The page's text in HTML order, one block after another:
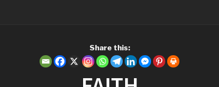
Share this: